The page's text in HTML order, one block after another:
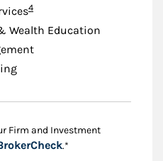
Footnote
4
Wealth Education
Firm and Investment
Link Opens in New
.*